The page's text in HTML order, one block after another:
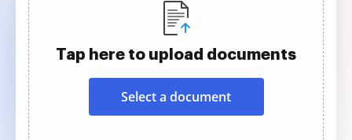
Tap here to upload documents
Select a document